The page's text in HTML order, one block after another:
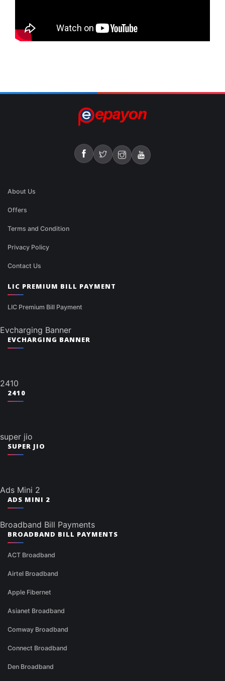
About Us
Offers
Terms and Condition
Privacy Policy
Contact Us
LIC PREMIUM BILL PAYMENT
LIC Premium Bill Payment
Evcharging Banner
EVCHARGING BANNER
2410
2410
super jio
SUPER JIO
Ads Mini 2
ADS MINI 2
Broadband Bill Payments
BROADBAND BILL PAYMENTS
ACT Broadband
Airtel Broadband
Apple Fibernet
Asianet Broadband
Comway Broadband
Connect Broadband
Den Broadband